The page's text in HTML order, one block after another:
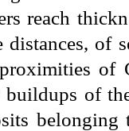
reach
distances, of
of
of
belonging